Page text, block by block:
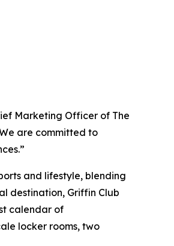
Marketing Officer of The
are committed to
and lifestyle, blending
destination, Griffin Club
calendar of
locker rooms, two